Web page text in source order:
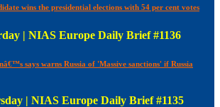
wins the presidential elections with 54 per cent votes
| NIAS Europe Daily Brief #1136
says warns Russia of 'Massive sanctions' if Russia
| NIAS Europe Daily Brief #1135